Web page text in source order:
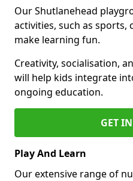
Our Shutlanehead
activities, such as sports,
make learning fun.
Creativity, socialisation,
will help kids integrate
ongoing education.
GET
Play And Learn
Our extensive range of